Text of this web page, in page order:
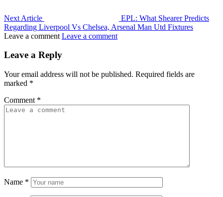
Next Article
EPL: What Shearer Predicts
Regarding Liverpool Vs Chelsea, Arsenal Man Utd Fixtures
Leave a comment Leave a comment
Leave a Reply
Your email address will not be published. Required fields are
marked *
Comment *
Name *